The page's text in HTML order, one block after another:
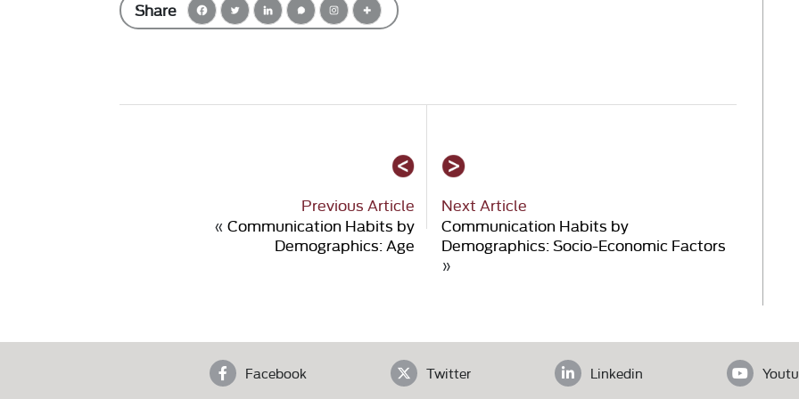
Share
Previous Article
«Communication Habits by
Demographics: Age
Next Article
Communication Habits by
Demographics: Socio-Economic Factors
»
Facebook Twitter Linkedin